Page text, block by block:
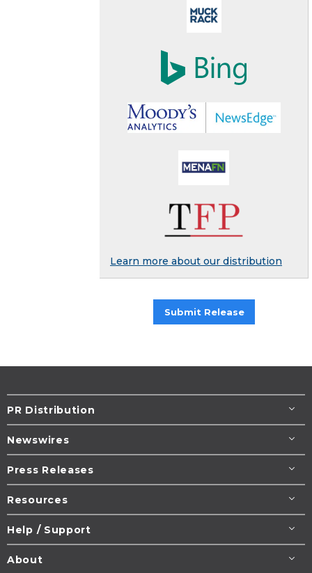
Learn more about our distribution
Submit Release
PR Distribution
Newswires
Press Releases
Resources
Help / Support
About